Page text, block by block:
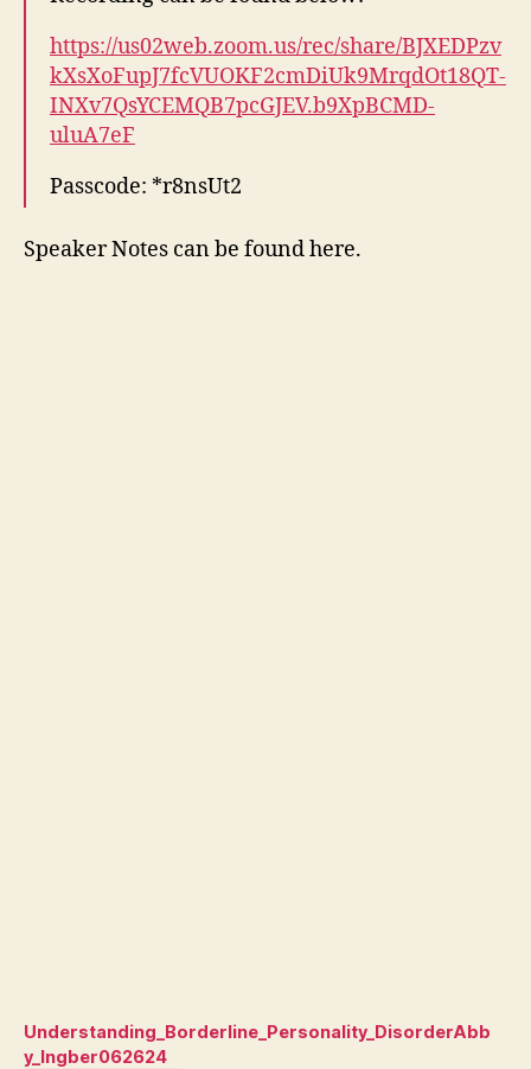
https://us02web.zoom.us/rec/share/BJXEDPzv
kXsXoFupJ7fcVUOKF2cmDiUk9MrqdOt18QT-
INXv7QsYCEMQB7pcGJEV.b9XpBCMD-
uluA7eF
Passcode: *r8nsUt2
Speaker Notes can be found here.
Understanding_Borderline_Personality_DisorderAbb
y_Ingber062624